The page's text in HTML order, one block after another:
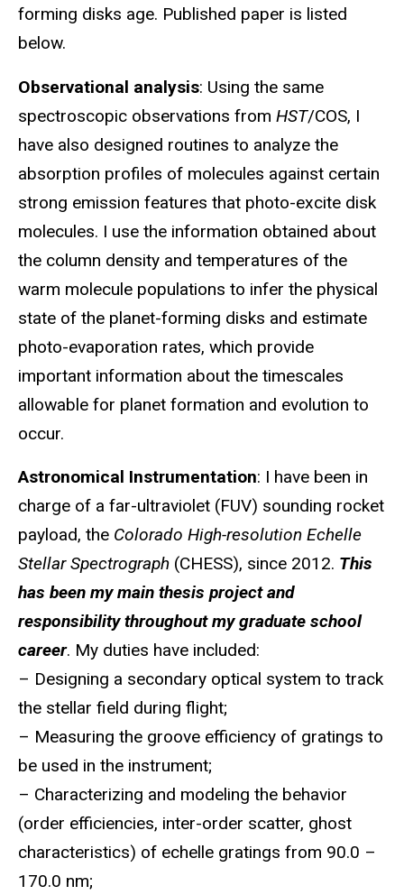
forming disks age. Published paper is listed
below.
Observational analysis: Using the same
spectroscopic observations from HST/COS, I
have also designed routines to analyze the
absorption profiles of molecules against certain
strong emission features that photo-excite disk
molecules. I use the information obtained about
the column density and temperatures of the
warm molecule populations to infer the physical
state of the planet-forming disks and estimate
photo-evaporation rates, which provide
important information about the timescales
allowable for planet formation and evolution to
occur.
Astronomical Instrumentation: I have been in
charge of a far-ultraviolet (FUV) sounding rocket
payload, the Colorado High-resolution Echelle
Stellar Spectrograph (CHESS), since 2012. This
has been my main thesis project and
responsibility throughout my graduate school
career. My duties have included:
– Designing a secondary optical system to track
the stellar field during flight;
– Measuring the groove efficiency of gratings to
be used in the instrument;
– Characterizing and modeling the behavior
(order efficiencies, inter-order scatter, ghost
characteristics) of echelle gratings from 90.0 –
170.0 nm;